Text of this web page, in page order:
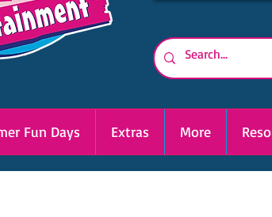
Fun Days Extras More